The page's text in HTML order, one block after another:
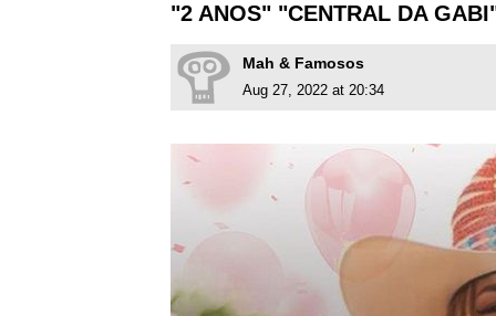
"2 ANOS" "CENTRAL DA
Mah & Famosos
Aug 27, 2022 at 20:34